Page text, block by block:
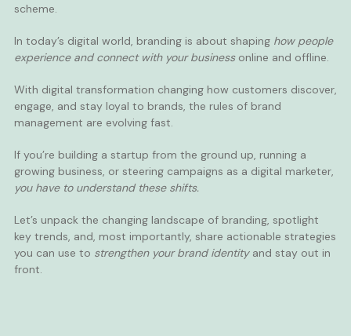
scheme.
In today’s digital world, branding is about shaping how people
experience and connect with your businessonline and offline.
With digital transformation changing how customers discover,
engage, and stay loyal to brands, the rules of brand
management are evolving fast.
If you’re building a startup from the ground up, running a
growing business, or steering campaigns as a digital marketer,
you have to understand these shifts.
Let’s unpack the changing landscape of branding, spotlight
key trends, and, most importantly, share actionable strategies
you can use to strengthen your brand identityand stay out in
front.